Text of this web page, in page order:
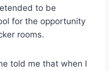
to be
for the opportunity
rooms.
told me that when I